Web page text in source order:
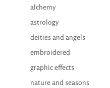
alchemy
astrology
deities and angels
embroidered
graphic effects
nature and seasons